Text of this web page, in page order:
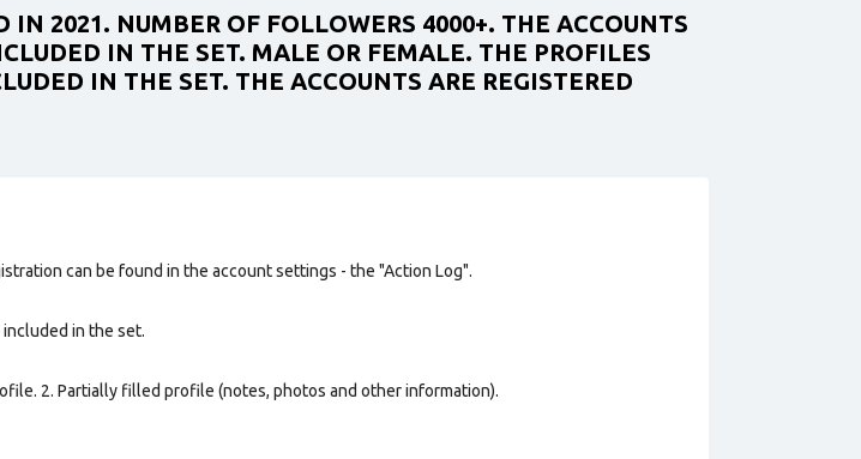
IN 2021. NUMBER OF FOLLOWERS 4000+. THE ACCOUNTS
IN THE SET. MALE OR FEMALE. THE PROFILES
IN THE SET. THE ACCOUNTS ARE REGISTERED
can be found in the account settings - the "Action Log".
included in the set.
2. Partially filled profile (notes, photos and other information).